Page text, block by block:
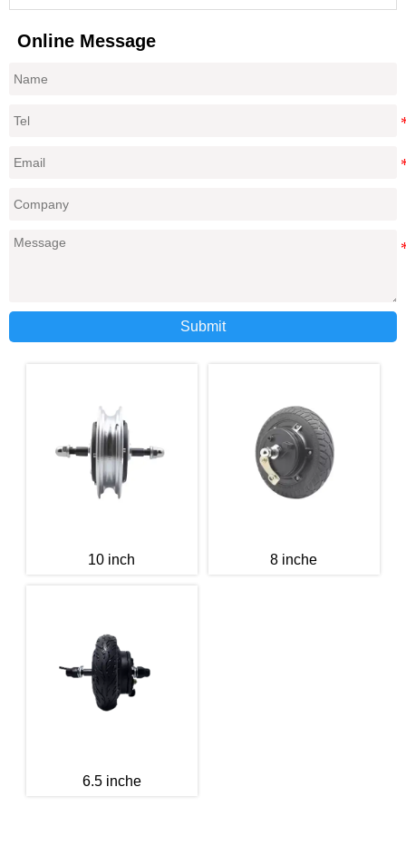
Online Message
Submit
10 inch 8 inche
6.5 inche